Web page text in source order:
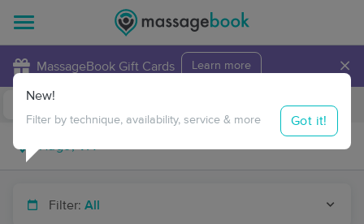
MassageBook Gift Cards Learn more ×
Travel to me
Filter: All
New!
Filter by technique, availability, service & more Got it!